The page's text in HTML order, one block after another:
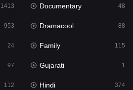
552
2
1413 Documentary 48
953 Dramacool 88
24 Family 115
97 Gujarati 1
112 Hindi 374